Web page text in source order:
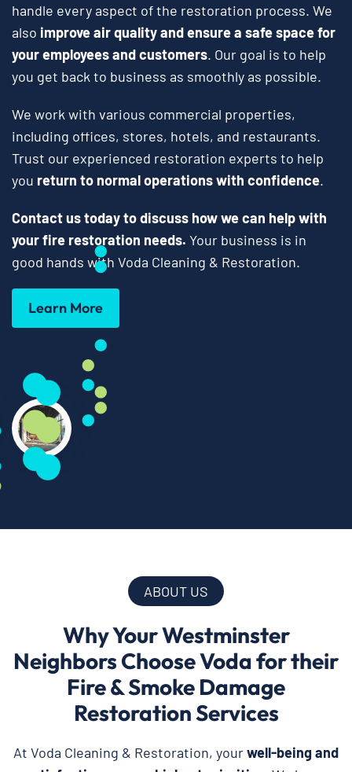
handle every aspect of the restoration process. We
also improve air quality and ensure a safe space for
your employees and customers. Our goal is to help
you get back to business as smoothly as possible.
We work with various commercial properties,
including offices, stores, hotels, and restaurants.
Trust our experienced restoration experts to help
you return to normal operations with confidence.
Contact us today to discuss how we can help with
your fire restoration needs. Your business is in
good hands with Voda Cleaning & Restoration.
Learn More
ABOUT US
Why Your Westminster
Neighbors Choose Voda for their
Fire & Smoke Damage
Restoration Services
At Voda Cleaning & Restoration, yourwell-being and